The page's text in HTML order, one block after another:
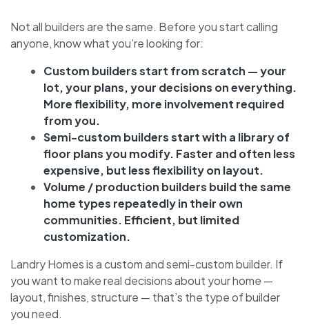
Not all builders are the same. Before you start calling
anyone, know what you’re looking for:
Custom builders start from scratch — your
lot, your plans, your decisions on everything.
More flexibility, more involvement required
from you.
Semi-custom builders start with a library of
floor plans you modify. Faster and often less
expensive, but less flexibility on layout.
Volume / production builders build the same
home types repeatedly in their own
communities. Efficient, but limited
customization.
Landry Homes is a custom and semi-custom builder. If
you want to make real decisions about your home —
layout, finishes, structure — that’s the type of builder
you need.